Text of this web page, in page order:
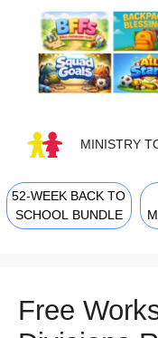
content
MINISTRY
52-WEEK BACK TO
SCHOOL BUNDLE
Free